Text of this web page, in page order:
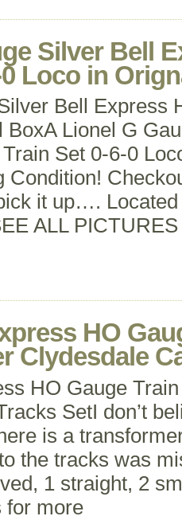
Silver Bell
Loco in
Bell Express
BoxA Lionel G
Set 0-6-0
Condition!
it up….
ALL PICTURES
HO
Clydesdale
HO Gauge
SetI don’t
is a
the tracks was
1 straight, 2
for more